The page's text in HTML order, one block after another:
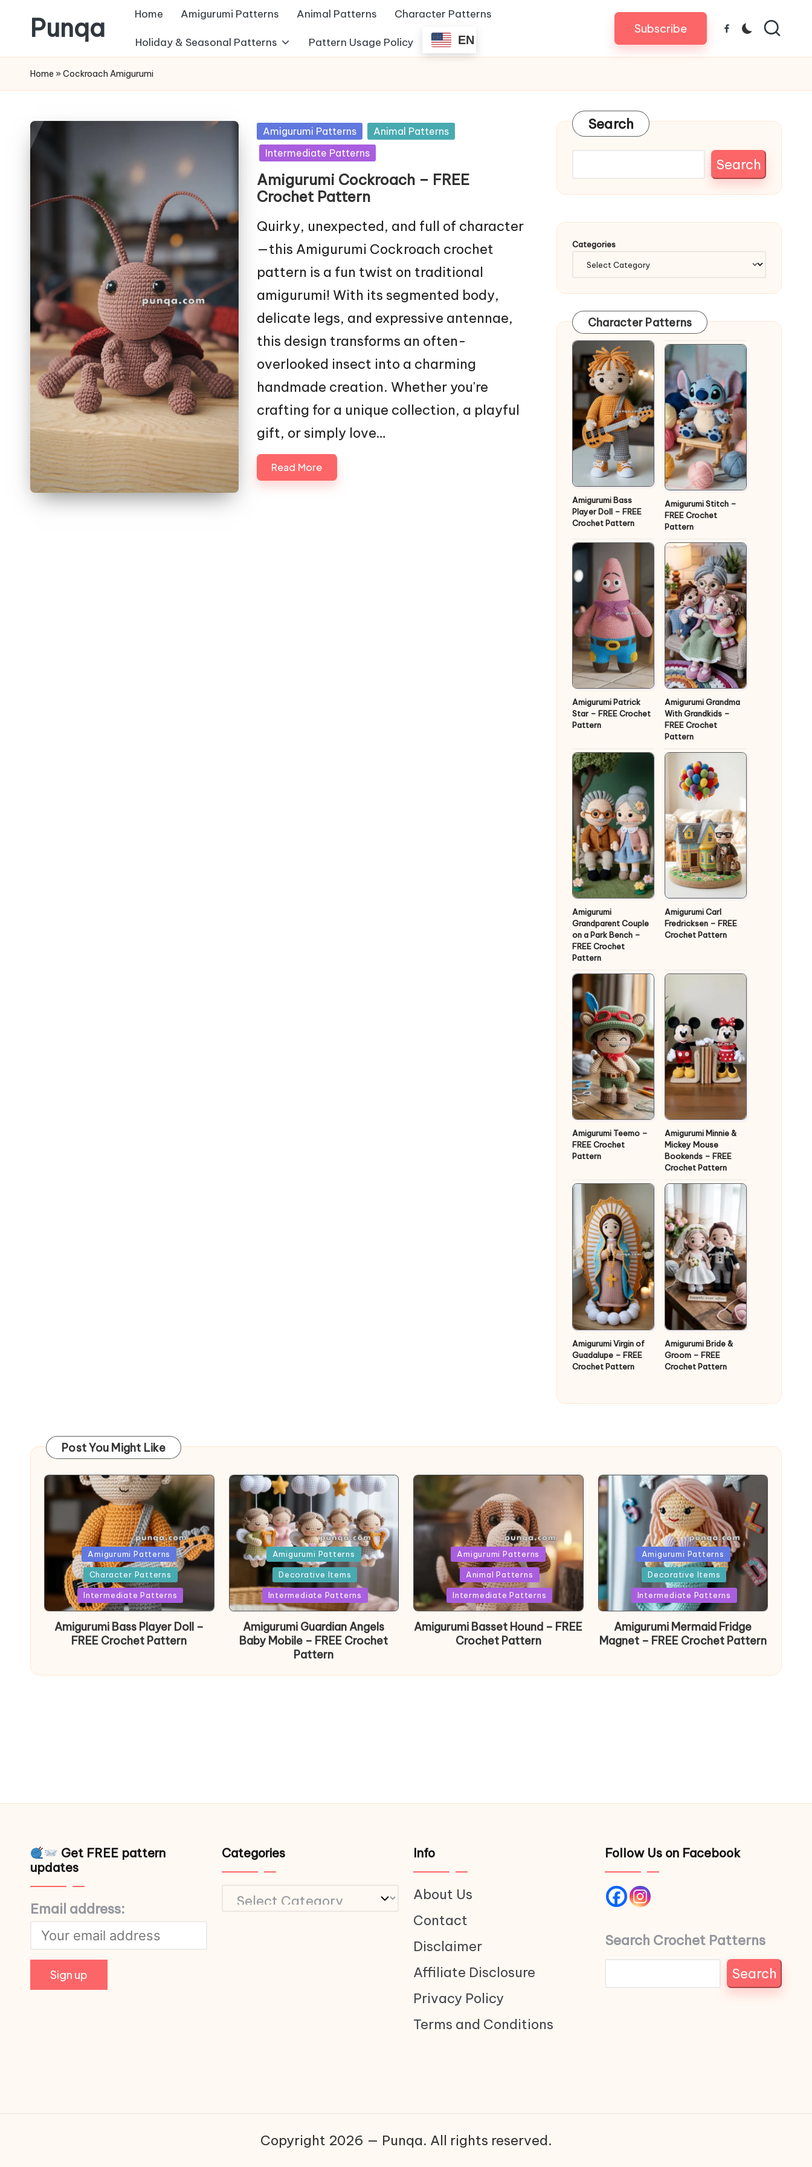
to
content
Punqa
FREE
Amigurumi
Patterns
Home Amigurumi Patterns Animal Patterns Character Patterns
Holiday & Seasonal Patterns Pattern Usage Policy EN
Subscribe Facebook
Home » Cockroach Amigurumi
Posted
in
Amigurumi Patterns
Animal Patterns
Intermediate Patterns
Amigurumi Cockroach – FREE
Crochet Pattern
Quirky, unexpected, and full of character
—this Amigurumi Cockroach crochet
pattern is a fun twist on traditional
amigurumi! With its segmented body,
delicate legs, and expressive antennae,
this design transforms an often-
overlooked insect into a charming
handmade creation. Whether you're
crafting for a unique collection, a playful
gift, or simply love…
Read More
Search
Search
Categories
Character Patterns
Amigurumi Bass
Player Doll – FREE
Crochet Pattern
Amigurumi Stitch –
FREE Crochet
Pattern
Amigurumi Patrick
Star – FREE Crochet
Pattern
Amigurumi Grandma
With Grandkids –
FREE Crochet
Pattern
Amigurumi
Grandparent Couple
on a Park Bench –
FREE Crochet
Pattern
Amigurumi Carl
Fredricksen – FREE
Crochet Pattern
Amigurumi Teemo –
FREE Crochet
Pattern
Amigurumi Minnie &
Mickey Mouse
Bookends – FREE
Crochet Pattern
Amigurumi Virgin of
Guadalupe – FREE
Crochet Pattern
Amigurumi Bride &
Groom – FREE
Crochet Pattern
Post You Might Like
PostedAmigurumi Patterns
Character Patterns
Intermediate Patterns
Amigurumi Bass Player Doll –
FREE Crochet Pattern
PostedAmigurumi Patterns
Decorative Items
Intermediate Patterns
Amigurumi Guardian Angels
Baby Mobile – FREE Crochet
Pattern
PostedAmigurumi Patterns
Animal Patterns
Intermediate Patterns
Amigurumi Basset Hound – FREE
Crochet Pattern
Posted
in
Amigurumi Patterns
Decorative Items
Intermediate Patterns
Amigurumi Mermaid Fridge
Magnet – FREE Crochet Pattern
Get FREE pattern
updates
Email address:
Categories
Categories
Info
About Us
Contact
Disclaimer
Affiliate Disclosure
Privacy Policy
Terms and Conditions
Follow Us on Facebook
Search Crochet Patterns
Search
Copyright 2026 — Punqa. All rights reserved.